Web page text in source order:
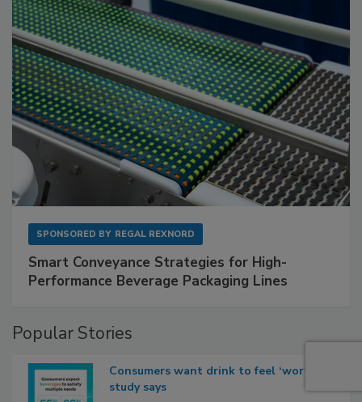
SPONSORED BY REGAL REXNORD
Smart Conveyance Strategies for High-
Performance Beverage Packaging Lines
Popular Stories
Consumers want drink to feel ‘worth it,’
study says